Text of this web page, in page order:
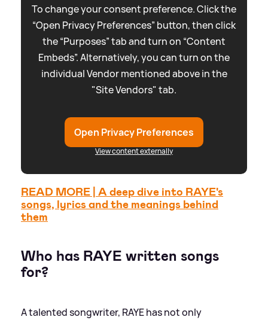
To change your consent preference. Click the
“Open Privacy Preferences” button, then click
the “Purposes” tab and turn on “Content
Embeds”. Alternatively, you can turn on the
individual Vendor mentioned above in the
"Site Vendors" tab.
Open Privacy Preferences
View content externally
READ MORE | A deep dive into RAYE's
songs, lyrics and the meanings behind
them
Who has RAYE written songs
for?
A talented songwriter, RAYE has not only